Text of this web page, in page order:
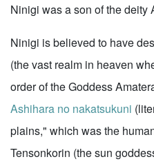
Ninigi was a son of the deity
Ninigi is believed to have
(the vast realm in heaven
order of the Goddess
Ashihara no nakatsukuni
plains," which was the
Tensonkorin (the sun